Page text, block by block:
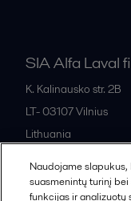
SIA Alfa Laval
K. Kalinausko str. 2B
LT- 03107Vilnius
Lithuania
Naudojame
suasmenintų turinį
funkcijas ir